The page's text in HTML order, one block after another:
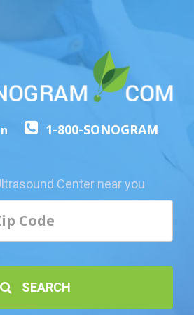
1-800-SONOGRAM
Center near you
SEARCH